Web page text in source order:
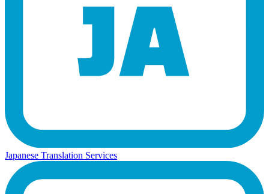
Japanese Translation Services